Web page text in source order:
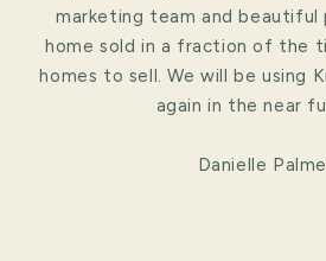
marketing team and beautiful
home sold in a fraction of the
homes to sell. We will be using
again in the near
Danielle